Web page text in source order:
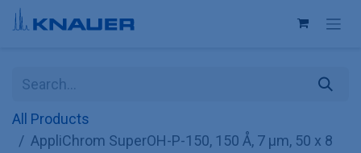
Skip to Content
All Products
AppliChrom SuperOH-P-150, 150 Å, 7 µm, 50 x 8